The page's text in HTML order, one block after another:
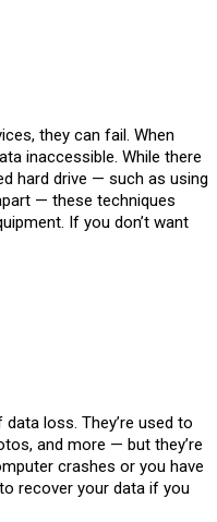
they can fail. When
inaccessible. While there
hard drive — such as using
— these techniques
If you don’t want
loss. They’re used to
and more — but they’re
crashes or you have
recover your data if you